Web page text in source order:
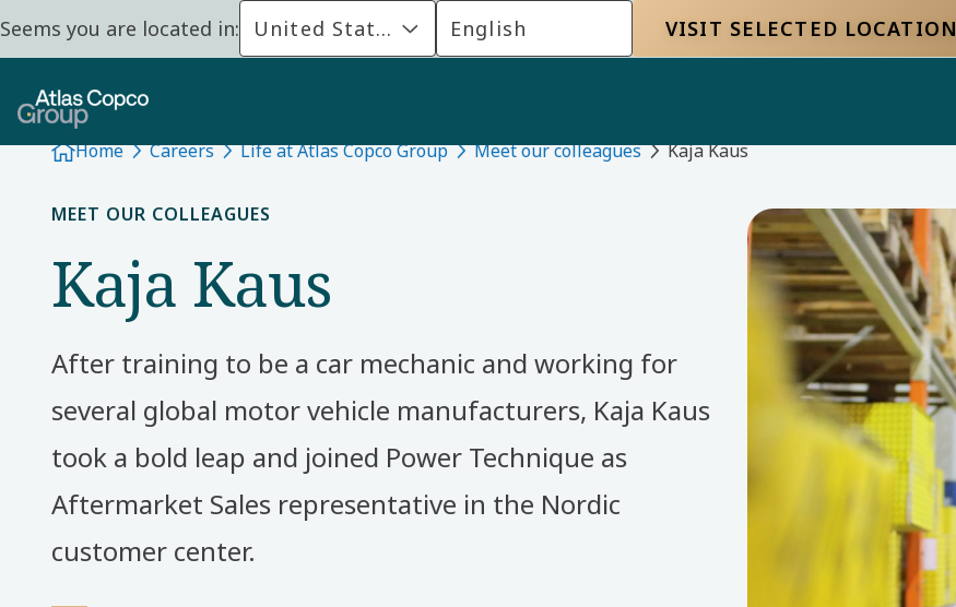
Seems you are located in: United States English VISIT SELECTED LOCATION
Home Careers Life at Atlas Copco Group Meet our colleagues Kaja Kaus
MEET OUR COLLEAGUES
Kaja Kaus
After training to be a car mechanic and working for
several global motor vehicle manufacturers, Kaja Kaus
took a bold leap and joined Power Technique as
Aftermarket Sales representative in the Nordic
customer center.